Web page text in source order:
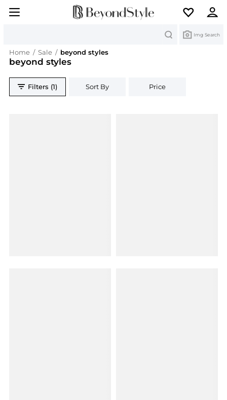
Img Search
Home / Sale / beyond styles
beyond styles
Filters (1) Sort By Price